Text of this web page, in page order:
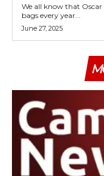
We all know that
bags every year...
June 27, 2025